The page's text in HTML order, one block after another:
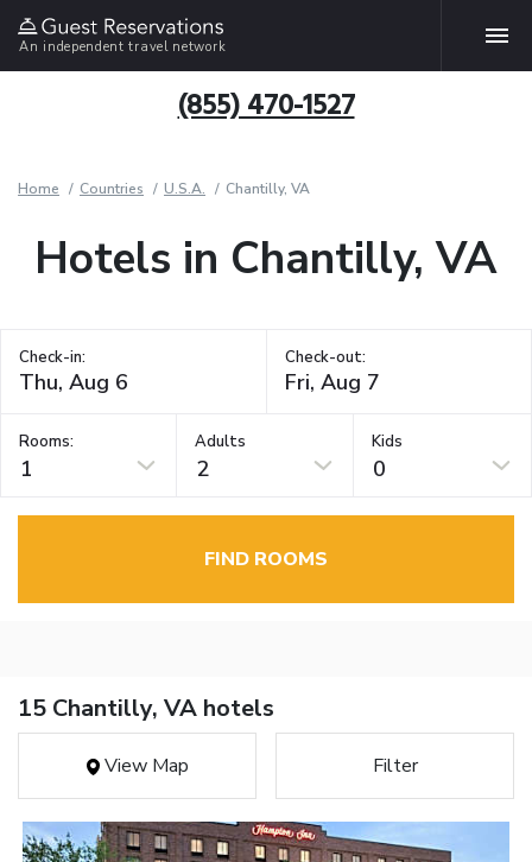
An independent travel network
(855) 470-1527
Home Countries U.S.A. Chantilly, VA
Hotels in Chantilly, VA
Check-in: Check-out:
Rooms:
1
Adults
2
Kids
0
FIND ROOMS
15 Chantilly, VA hotels
View Map Filter